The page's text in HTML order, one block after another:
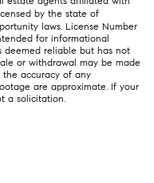
by the state of
laws. License Number
for informational
deemed reliable but has not
or withdrawal may be made
accuracy of any
are approximate. If your
a solicitation.